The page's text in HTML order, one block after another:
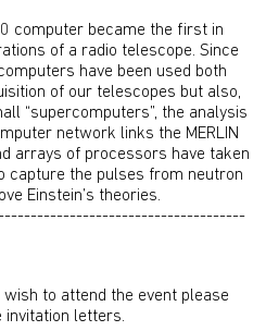
computer became the first in
of a radio telescope. Since
have been used both
of our telescopes but also,
“supercomputers”, the analysis
network links the MERLIN
arrays of processors have taken
capture the pulses from neutron
Einstein’s theories.
to attend the event please
invitation letters.